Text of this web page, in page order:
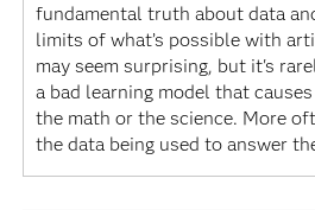
fundamental truth about data
limits of what’s possible with
may seem surprising, but it's
a bad learning model that
the math or the science. More
the data being used to answer